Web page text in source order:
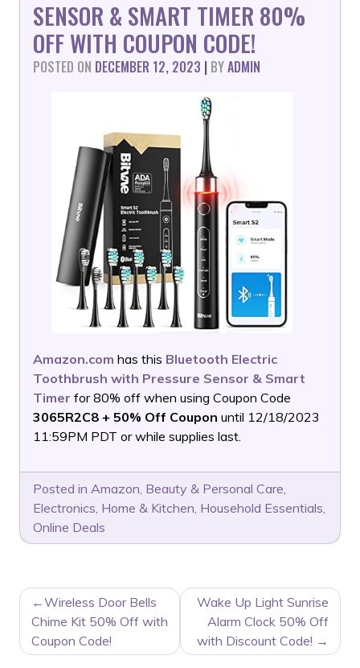
SENSOR & SMART TIMER 80%
OFF WITH COUPON CODE!
POSTED ON DECEMBER 12, 2023 | BYADMIN
Amazon.com has this Bluetooth Electric
Toothbrush with Pressure Sensor & Smart
Timer for 80% off when using Coupon Code
3065R2C8 + 50% Off Coupon until 12/18/2023
11:59PM PDT or while supplies last.
Posted in Amazon, Beauty & Personal Care,
Electronics, Home & Kitchen, Household Essentials,
Online Deals
POST
NAVIGATION
Wireless Door Bells
Chime Kit 50% Off with
Coupon Code!
Wake Up Light Sunrise
Alarm Clock 50% Off
with Discount Code!